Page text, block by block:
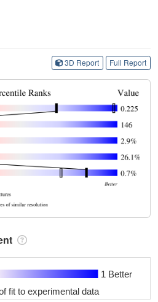
3D Report Full Report
1 Better
fit to experimental data